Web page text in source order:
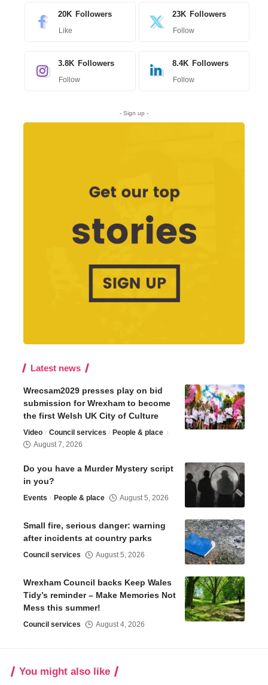
20K Followers
Like
23K Followers
Follow
3.8K Followers
Follow
8.4K Followers
Follow
- Sign up -
Latest news
Wrecsam2029 presses play on bid
submission for Wrexham to become
the first Welsh UK City of Culture
Video Council services
People & place
August 7, 2026
Do you have a Murder Mystery script
in you?
Events People & place August 5, 2026
Small fire, serious danger: warning
after incidents at country parks
Council services August 5, 2026
Wrexham Council backs Keep Wales
Tidy’s reminder – Make Memories Not
Mess this summer!
Council services August 4, 2026
You might also like